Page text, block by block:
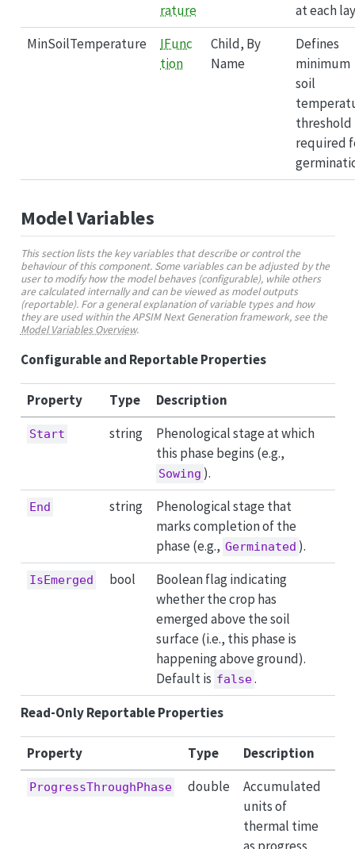
rature
at each
MinSoilTemperature
IFunc
tion
Child, By
Name
Defines
minimum
soil
threshold
required
Model Variables
This section lists the key variables that describe or control the
behaviour of this component. Some variables can be adjusted by the
user to modify how the model behaves (configurable), while others
are calculated internally and can be viewed as model outputs
(reportable). For a general explanation of variable types and how
they are used within the APSIM Next Generation framework, see the
Model Variables Overview.
Configurable and Reportable Properties
Property Type Description
Start string
Phenological stage at which
this phase begins (e.g.,
Sowing ).
End string
Phenological stage that
marks completion of the
phase (e.g., Germinated ).
IsEmerged bool
Boolean flag indicating
whether the crop has
emerged above the soil
surface (i.e., this phase is
happening above ground).
Default is false.
Read-Only Reportable Properties
Property Type Description
ProgressThroughPhase double
Accumulated
units of
thermal time